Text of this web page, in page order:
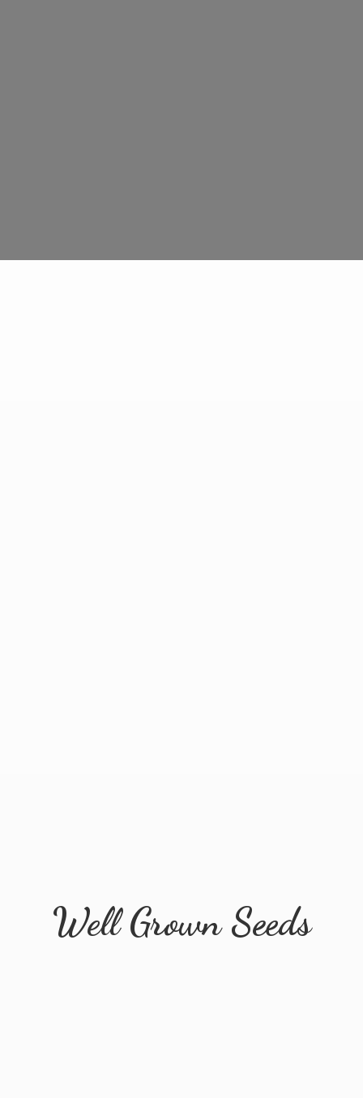
WellGrown Seeds